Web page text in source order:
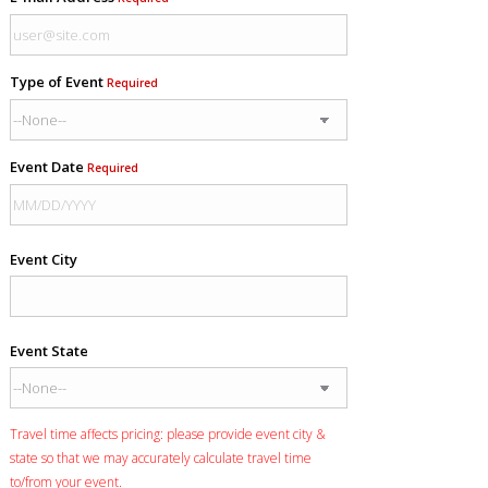
Type of Event Required
Event Date Required
Event City
Event State
Travel time affects pricing: please provide event city &
state so that we may accurately calculate travel time
to/from your event.